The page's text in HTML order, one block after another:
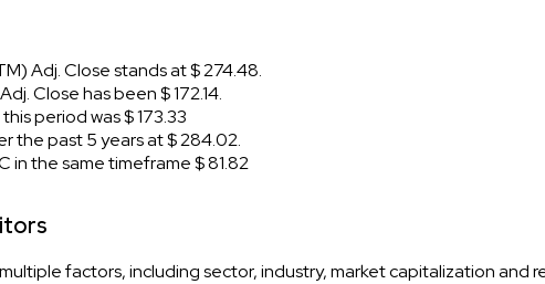
Adj. Close stands at $ 274.48.
Close has been $ 172.14.
period was $ 173.33
the past 5 years at $ 284.02.
in the same timeframe $ 81.82
factors, including sector, industry, market capitalization and